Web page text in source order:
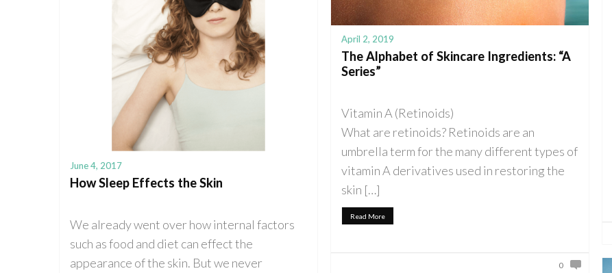
April 2, 2019
The Alphabet of Skincare Ingredients: “A
Series”
Vitamin A (Retinoids)
What are retinoids? Retinoids are an
umbrella term for the many different types of
vitamin A derivatives used in restoring the
skin […]
Read More
0
June 4, 2017
How Sleep Effects the Skin
We already went over how internal factors
such as food and diet can effect the
appearance of the skin. But we never